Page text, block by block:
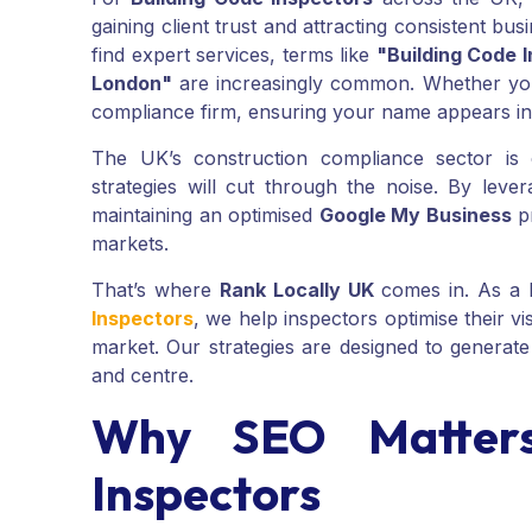
gaining client trust and attracting consistent
find expert services, terms like "Building Code
London" are increasingly common. Whether
compliance firm, ensuring your name appears
The UK’s construction compliance sector
strategies will cut through the noise. By
maintaining an optimised Google My Business
markets.
That’s where Rank Locally UKcomes in. As a
Inspectors, we help inspectors optimise their
market. Our strategies are designed to
and centre.
Why SEO
Inspectors